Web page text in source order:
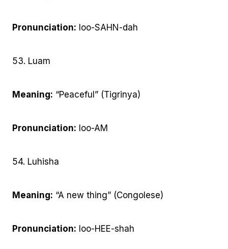
Pronunciation: loo-SAHN-dah
53. Luam
Meaning: “Peaceful” (Tigrinya)
Pronunciation: loo-AM
54. Luhisha
Meaning: “A new thing” (Congolese)
Pronunciation: loo-HEE-shah